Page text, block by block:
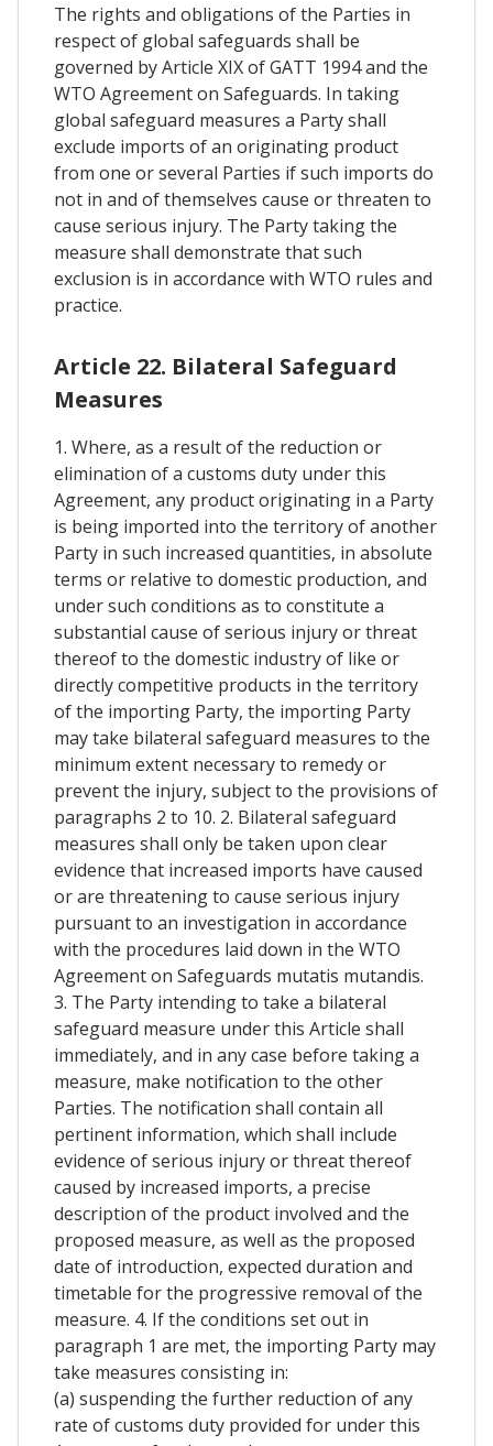
The rights and obligations of the Parties in
respect of global safeguards shall be
governed by Article XIX of GATT 1994 and the
WTO Agreement on Safeguards. In taking
global safeguard measures a Party shall
exclude imports of an originating product
from one or several Parties if such imports do
not in and of themselves cause or threaten to
cause serious injury. The Party taking the
measure shall demonstrate that such
exclusion is in accordance with WTO rules and
practice.
Article 22. Bilateral Safeguard
Measures
1. Where, as a result of the reduction or
elimination of a customs duty under this
Agreement, any product originating in a Party
is being imported into the territory of another
Party in such increased quantities, in absolute
terms or relative to domestic production, and
under such conditions as to constitute a
substantial cause of serious injury or threat
thereof to the domestic industry of like or
directly competitive products in the territory
of the importing Party, the importing Party
may take bilateral safeguard measures to the
minimum extent necessary to remedy or
prevent the injury, subject to the provisions of
paragraphs 2 to 10. 2. Bilateral safeguard
measures shall only be taken upon clear
evidence that increased imports have caused
or are threatening to cause serious injury
pursuant to an investigation in accordance
with the procedures laid down in the WTO
Agreement on Safeguards mutatis mutandis.
3. The Party intending to take a bilateral
safeguard measure under this Article shall
immediately, and in any case before taking a
measure, make notification to the other
Parties. The notification shall contain all
pertinent information, which shall include
evidence of serious injury or threat thereof
caused by increased imports, a precise
description of the product involved and the
proposed measure, as well as the proposed
date of introduction, expected duration and
timetable for the progressive removal of the
measure. 4. If the conditions set out in
paragraph 1 are met, the importing Party may
take measures consisting in:
(a) suspending the further reduction of any
rate of customs duty provided for under this